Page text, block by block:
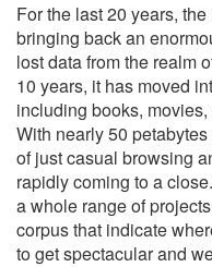
For the last 20 years,
bringing back an
lost data from the realm
10 years, it has moved
including books,
With nearly 50
of just casual browsing
rapidly coming to a
a whole range of
corpus that indicate
to get spectacular and